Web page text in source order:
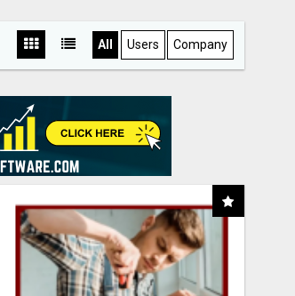
All Users Company